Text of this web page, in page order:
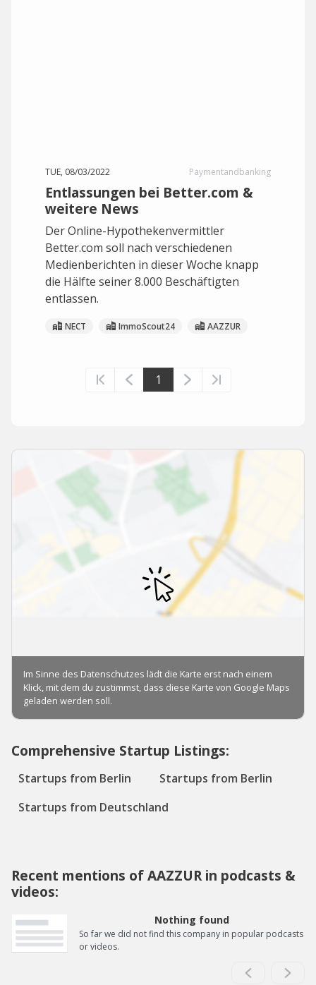
TUE, 08/03/2022 Paymentandbanking
Entlassungen bei Better.com &
weitere News
Der Online-Hypothekenvermittler
Better.com soll nach verschiedenen
Medienberichten in dieser Woche knapp
die Hälfte seiner 8.000 Beschäftigten
entlassen.
NECT ImmoScout24 AAZZUR
1
Comprehensive Startup Listings:
Startups from Berlin
Startups from Berlin
Startups from Deutschland
Recent mentions of AAZZUR in podcasts &
videos:
Nothing found
So far we did not find this company in popular podcasts
or videos.